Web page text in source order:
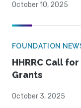
October 10, 2025
FOUNDATION
HHRRC Call
Grants
October 3, 2025